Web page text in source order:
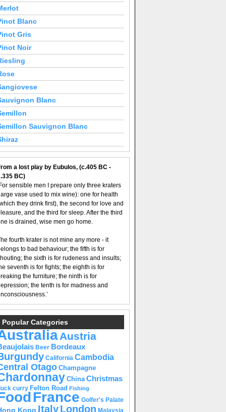
Blanc
Gris
Noir
Blanc
Sauvignon Blanc
a lost play by Eubulos, (c.405 BC -
BC)
sensible men I prepare only three kraters
vase used to mix wine): one for health
they drink first), the second for love and
and the third for sleep. After the third
is drained, wise men go home.
fourth krater is not mine any more - it
to bad behaviour; the fifth is for
the sixth is for rudeness and insults;
seventh is for fights; the eighth is for
the furniture; the ninth is for
the tenth is for madness and
Popular Categories
Austria
Beer Bordeaux
California Cambodia
Otago Champagne
China Christmas
curry Felton Road Fishing
France Golfer's Palate
Kong ItalyLondon Malaysia